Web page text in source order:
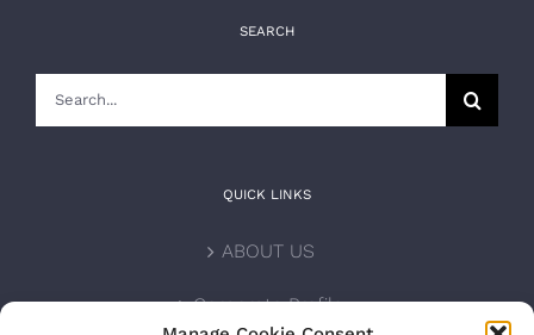
SEARCH
QUICK LINKS
ABOUT US
Corporate Profile